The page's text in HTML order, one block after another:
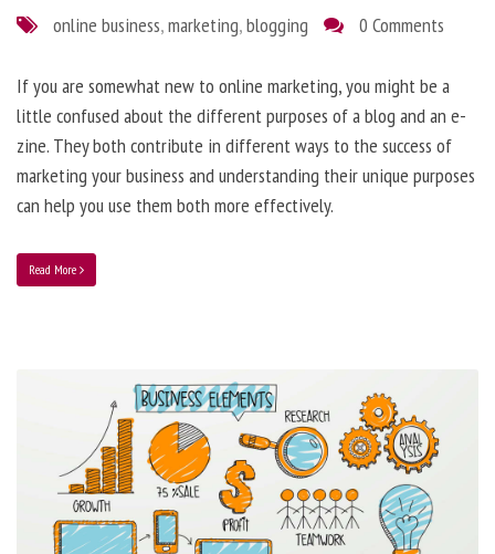
online business,marketing,blogging 0 Comments
If you are somewhat new to online marketing, you might be a
little confused about the different purposes of a blog and an e-
zine. They both contribute in different ways to the success of
marketing your business and understanding their unique purposes
can help you use them both more effectively.
Read More